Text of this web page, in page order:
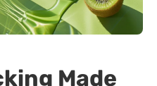
Made